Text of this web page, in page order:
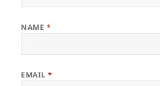
NAME *
EMAIL*